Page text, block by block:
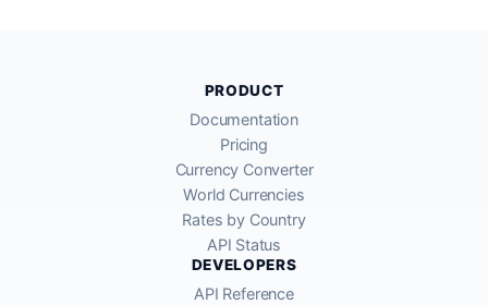
PRODUCT
Documentation
Pricing
Currency Converter
World Currencies
Rates by Country
API Status
DEVELOPERS
API Reference